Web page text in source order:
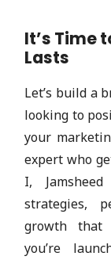
It’s Time
Lasts
Let’s build a
looking to
your
expert who
I,
strategies,
growth that
you’re